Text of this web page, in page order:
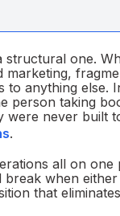
structural one.
anything else.
person taking
were never built
.
all on
when either
that